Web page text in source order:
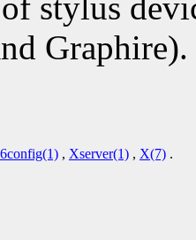
Graphire).
, Xserver(1) , X(7) .